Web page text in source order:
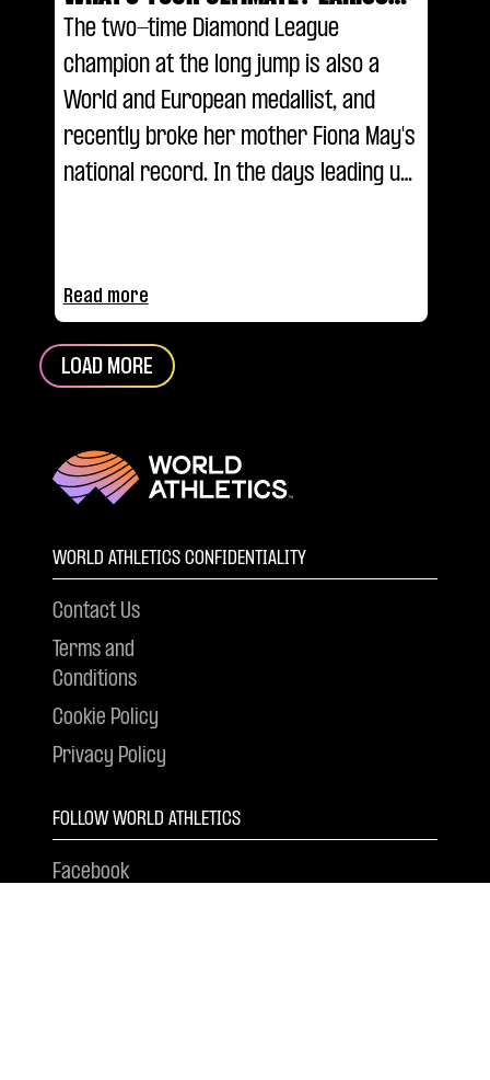
IAPICHINO
The two-time Diamond League
champion at the long jump is also a
World and European medallist, and
recently broke her mother Fiona May's
national record. In the days leading up
Read more
LOAD MORE
WORLD ATHLETICS CONFIDENTIALITY
Contact Us
Terms and
Conditions
Cookie Policy
Privacy Policy
FOLLOW WORLD ATHLETICS
Facebook